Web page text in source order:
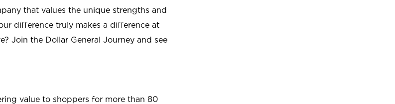
that values the unique strengths and
difference truly makes a difference at
Join the Dollar General Journey and see
value to shoppers for more than 80